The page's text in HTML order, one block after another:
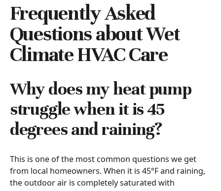
Frequently Asked
Questions about Wet
Climate HVAC Care
Why does my heat pump
struggle when it is 45
degrees and raining?
This is one of the most common questions we get
from local homeowners. When it is 45°F and raining,
the outdoor air is completely saturated with